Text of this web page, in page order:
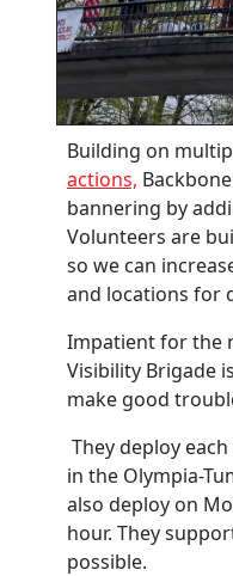
Building on
actions,
bannering by
Volunteers are
so we can
and locations for
Impatient for the
Visibility Brigade
make good
They deploy
in the Olympia-
also deploy on
hour. They
possible.